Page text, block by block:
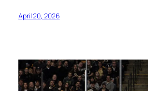
April 20, 2026